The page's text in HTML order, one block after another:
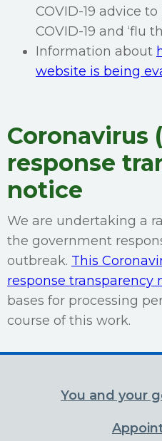
COVID-19 advice
COVID-19 and ‘flu
Information about
website is being
Coronavirus
response
notice
We are undertaking a
the government
outbreak. This
response transparency
bases for processing
course of this work.
You and your